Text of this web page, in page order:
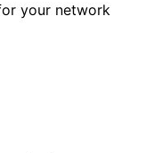
your network